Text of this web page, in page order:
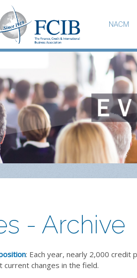
NACM
- Archive
: Each year, nearly 2,000
changes in the field.